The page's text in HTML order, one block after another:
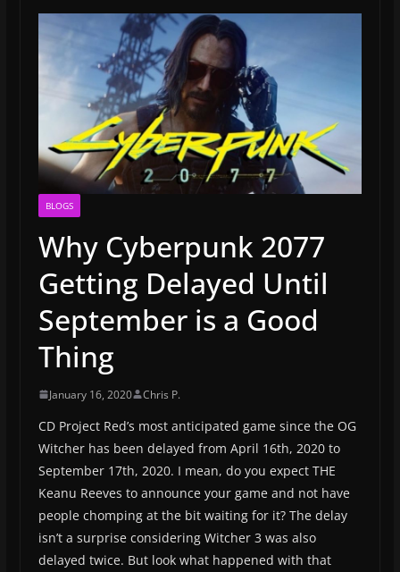
BLOGS
Why Cyberpunk 2077
Getting Delayed Until
September is a Good
Thing
January 16, 2020 Chris P.
CD Project Red’s most anticipated game since the OG
Witcher has been delayed from April 16th, 2020 to
September 17th, 2020. I mean, do you expect THE
Keanu Reeves to announce your game and not have
people chomping at the bit waiting for it? The delay
isn’t a surprise considering Witcher 3 was also
delayed twice. But look what happened with that